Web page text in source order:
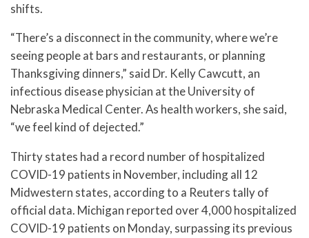
shifts.
“There’s a disconnect in the community, where we’re
seeing people at bars and restaurants, or planning
Thanksgiving dinners,” said Dr. Kelly Cawcutt, an
infectious disease physician at the University of
Nebraska Medical Center. As health workers, she said,
“we feel kind of dejected.”
Thirty states had a record number of hospitalized
COVID-19 patients in November, including all 12
Midwestern states, according to a Reuters tally of
official data. Michigan reported over 4,000 hospitalized
COVID-19 patients on Monday, surpassing its previous